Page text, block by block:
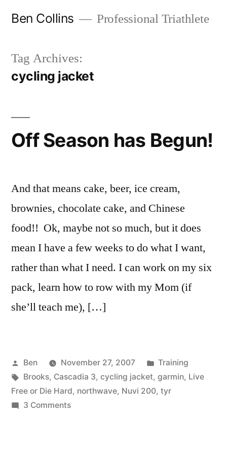
Ben Collins Professional Triathlete
Tag Archives:
cycling jacket
Off Season has Begun!
And that means cake, beer, ice cream,
brownies, chocolate cake, and Chinese
food!! Ok, maybe not so much, but it does
mean I have a few weeks to do what I want,
rather than what I need. I can work on my six
pack, learn how to row with my Mom (if
she’ll teach me), […]
Posted
by
Ben November 27, 2007
Posted
in
Training
Tags:
Brooks, Cascadia 3, cycling jacket, garmin, Live
Free or Die Hard, northwave, Nuvi 200, tyr
3 Commentson